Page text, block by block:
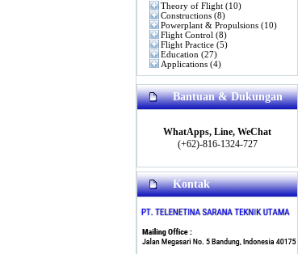
Theory of Flight (10)
Constructions (8)
Powerplant & Propulsions (10)
Flight Control (8)
Flight Practice (5)
Education (27)
Applications (4)
Bantuan & Dukungan
WhatApps, Line, WeChat
(+62)-816-1324-727
Kontak